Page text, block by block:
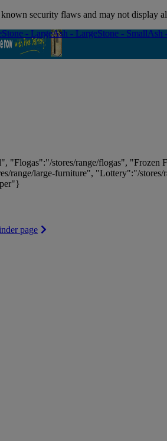
security flaws and may not display
"Flogas":"/stores/range/flogas", "Frozen
range/large-furniture", "Lottery":"/
page
Stone - LargeAsh - LargeStone - SmallAsh
Stone - LargeAsh - LargeStone - SmallAsh